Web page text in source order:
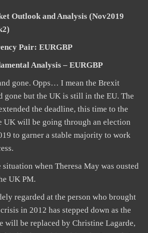
Outlook and Analysis (Nov2019
Pair: EURGBP
Analysis – EURGBP
gone. Opps… I mean the Brexit
gone but the UK is still in the EU. The
the deadline, this time to the
UK will be going through an election
to garner a stable majority to work
situation when Theresa May was ousted
UK PM.
regarded at the person who brought
in 2012 has stepped down as the
will be replaced by Christine Lagarde,